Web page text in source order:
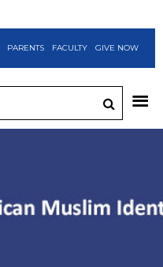
PARENTS FACULTY GIVE NOW